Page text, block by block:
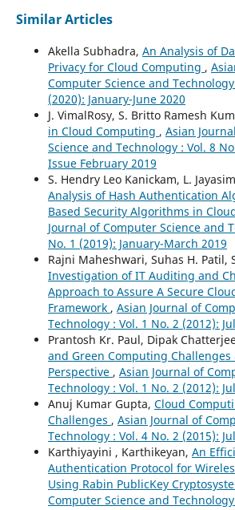
Similar Articles
Akella Subhadra, An Analysis of
Privacy for Cloud Computing ,
Computer Science and Technology
(2020): January-June 2020
J. VimalRosy, S. Britto Ramesh
in Cloud Computing , Asian
Science and Technology : Vol. 8
Issue February 2019
S. Hendry Leo Kanickam, L.
Analysis of Hash Authentication
Based Security Algorithms in
Journal of Computer Science and
No. 1 (2019): January-March 2019
Rajni Maheshwari, Suhas H. Patil,
Investigation of IT Auditing and
Approach to Assure A Secure
Framework , Asian Journal of
Technology : Vol. 1 No. 2 (2012):
Prantosh Kr. Paul, Dipak
and Green Computing
Perspective , Asian Journal of
Technology : Vol. 1 No. 2 (2012):
Anuj Kumar Gupta, Cloud
Challenges , Asian Journal of
Technology : Vol. 4 No. 2 (2015):
Karthiyayini , Karthikeyan, An
Authentication Protocol for
Using Rabin PublicKey
Computer Science and Technology